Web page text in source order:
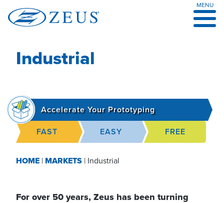
Skip
to
MENU
Industrial
Accelerate Your Prototyping
FAST EASY FREE
HOME | MARKETS | Industrial
For over 50 years, Zeus has been turning